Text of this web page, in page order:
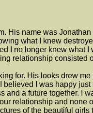
His name was
what I knew
I no longer knew what I
relationship consisted
for. His looks drew
I was happy
and a future together. I
relationship and none
of the beautiful girls